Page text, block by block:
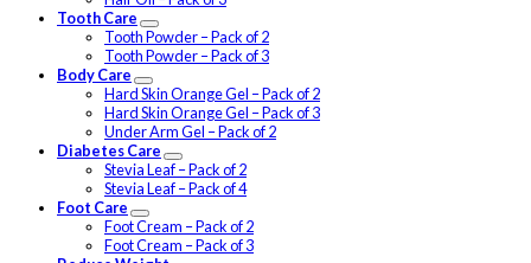
Tooth Care
Tooth Powder – Pack of 2
Tooth Powder – Pack of 3
Body Care
Hard Skin Orange Gel – Pack of 2
Hard Skin Orange Gel – Pack of 3
Under Arm Gel – Pack of 2
Diabetes Care
Stevia Leaf – Pack of 2
Stevia Leaf – Pack of 4
Foot Care
Foot Cream – Pack of 2
Foot Cream – Pack of 3